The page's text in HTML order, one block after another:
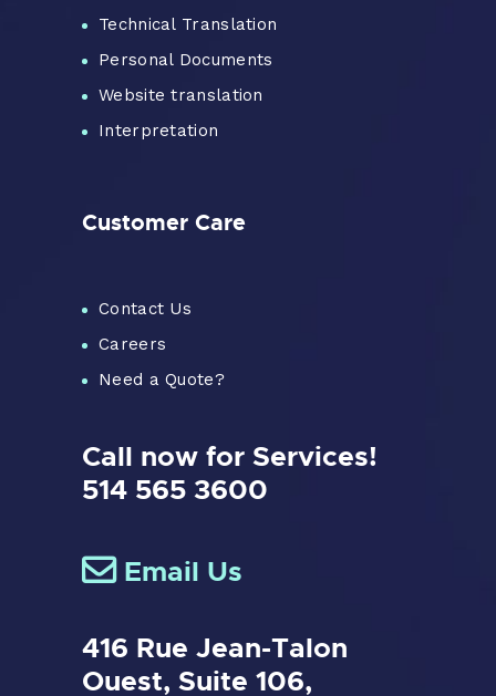
Technical Translation
Personal Documents
Website translation
Interpretation
Customer Care
Contact Us
Careers
Need a Quote?
Call now for Services!
514 565 3600
Email Us
416 Rue Jean-Talon
Ouest, Suite 106,